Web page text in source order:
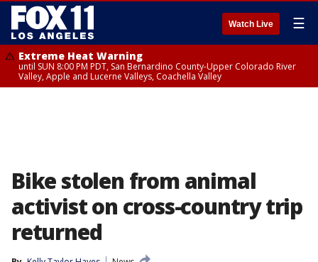
Watch Live ☰
Extreme Heat Warning
until SUN 8:00 PM PDT, San Bernardino County-Upper Colorado River
Valley, Apple and Lucerne Valleys, Coachella Valley
Bike stolen from animal
activist on cross-country trip
returned